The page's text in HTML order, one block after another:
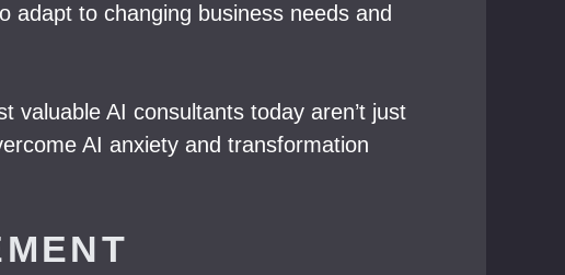
adapt to changing business needs and
valuable AI consultants today aren’t just
AI anxiety and transformation